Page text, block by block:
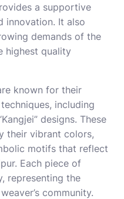
a supportive
innovation. It also
demands of the
highest quality
known for their
including
designs. These
their vibrant colors,
motifs that reflect
Each piece of
representing the
community.